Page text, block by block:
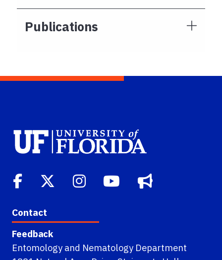
Publications
Contact
Feedback
Entomology and Nematology Department